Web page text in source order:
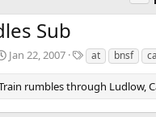
e
Sub
Jan 22, 2007
T
g
s
at bnsf
rumbles through Ludlow,